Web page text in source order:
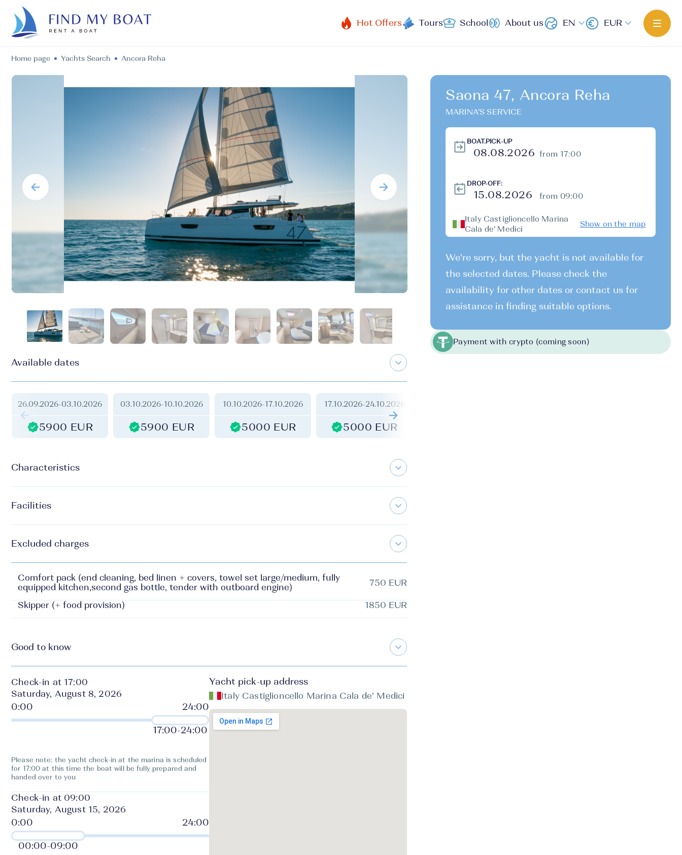
Hot Offers Tours School About us EN EUR
Home page Yachts Search Ancora Reha
Saona 47, Ancora Reha
MARINA'S SERVICE
BOAT.PICK-UP
from 17:00
DROP-OFF:
from 09:00
Italy Castiglioncello Marina
Cala de' Medici
Show on the map
We're sorry, but the yacht is not available for
the selected dates. Please check the
availability for other dates or contact us for
assistance in finding suitable options.
Payment with crypto (coming soon)
Available dates
26.09.2026-03.10.2026
5900 EUR
03.10.2026-10.10.2026
5900 EUR
10.10.2026-17.10.2026
5000 EUR
17.10.2026-24.10.2026
5000 EUR
Characteristics
Facilities
Excluded charges
Comfort pack (end cleaning, bed linen + covers, towel set large/medium, fully
equipped kitchen,second gas bottle, tender with outboard engine)
750 EUR
Skipper (+ food provision) 1850 EUR
Good to know
Check-in at 17:00
Saturday, August 8, 2026
17:00-24:00
Please note: the yacht check-in at the marina is scheduled
for 17:00 at this time the boat will be fully prepared and
handed over to you
Check-in at 09:00
Saturday, August 15, 2026
00:00-09:00
Yacht pick-up address
Italy Castiglioncello Marina Cala de' Medici